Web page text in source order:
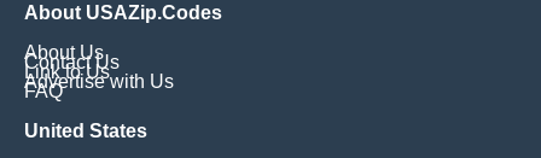
About USAZip.Codes
About Us
Contact Us
Link to Us
Advertise with Us
FAQ
United States